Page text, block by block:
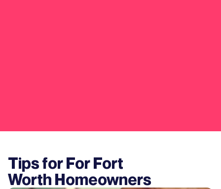
Tips for ForFort
Worth Homeowners